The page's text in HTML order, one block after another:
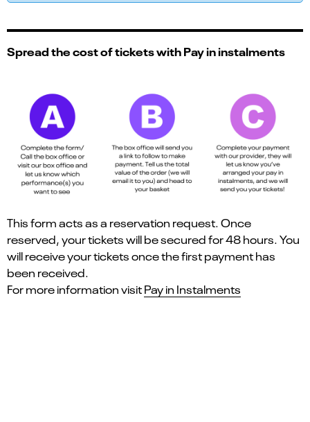
Spread the cost of tickets with Pay in instalments
This form acts as a reservation request. Once
reserved, your tickets will be secured for 48 hours. You
will receive your tickets once the first payment has
been received.
For more information visitPay in Instalments